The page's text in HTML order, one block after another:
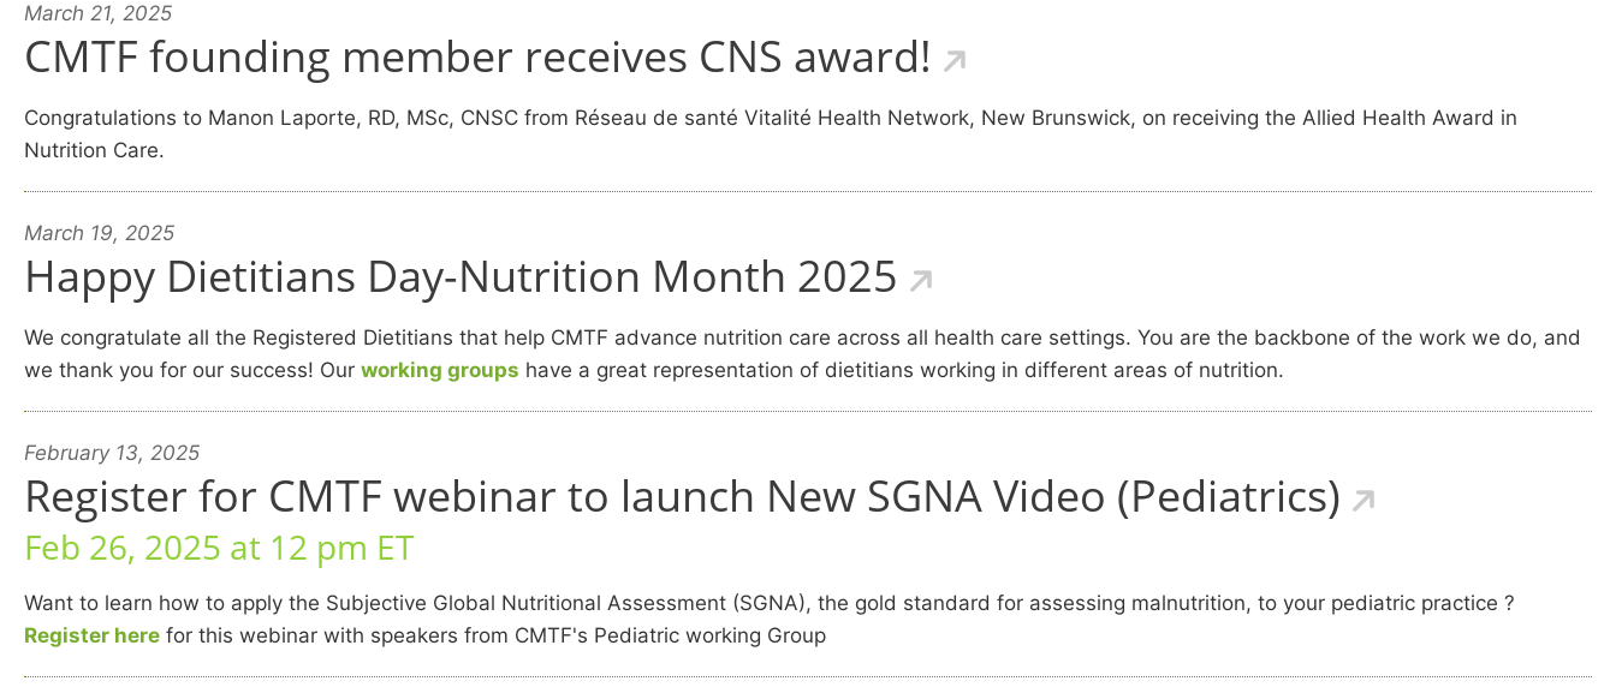
March 21, 2025
CMTF founding member receives CNS award!
Congratulations to Manon Laporte, RD, MSc, CNSC from Réseau de santé Vitalité Health Network, New Brunswick, on receiving the Allied Health Award in
Nutrition Care.
March 19, 2025
Happy Dietitians Day-Nutrition Month 2025
We congratulate all the Registered Dietitians that help CMTF advance nutrition care across all health care settings. You are the backbone of the work we do, and
we thank you for our success! Our working groups have a great representation of dietitians working in different areas of nutrition.
February 13, 2025
Register for CMTF webinar to launch New SGNA Video (Pediatrics)
Feb 26, 2025 at 12 pm ET
Want to learn how to apply the Subjective Global Nutritional Assessment (SGNA), the gold standard for assessing malnutrition, to your pediatric practice ?
Register here for this webinar with speakers from CMTF's Pediatric working Group